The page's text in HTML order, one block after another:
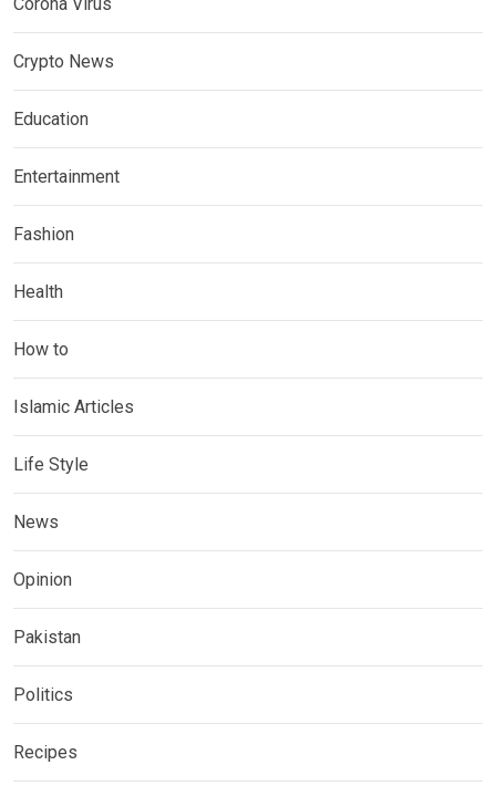
Crypto News
Education
Entertainment
Fashion
Health
How to
Islamic Articles
Life Style
News
Opinion
Pakistan
Politics
Recipes